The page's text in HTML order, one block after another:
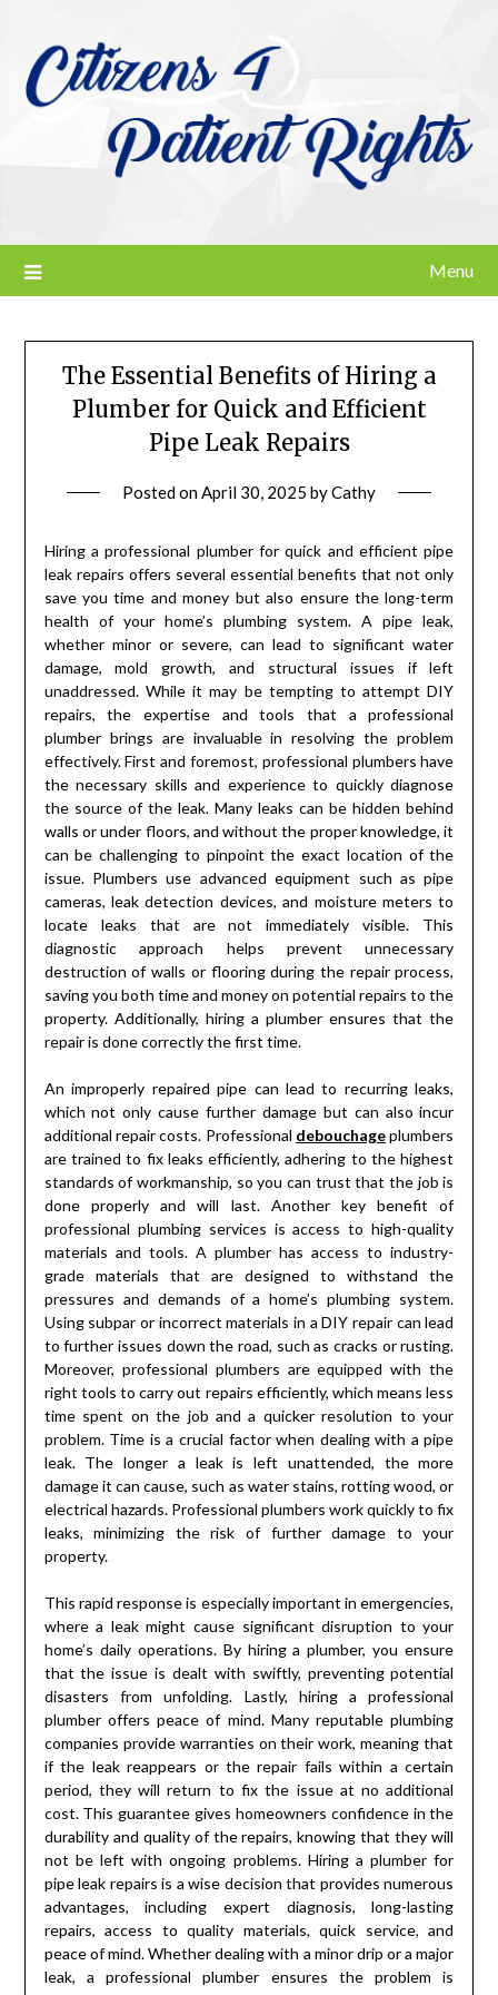
content
Menu
The Essential Benefits of Hiring a
Plumber for Quick and Efficient
Pipe Leak Repairs
Posted onApril 30, 2025 byCathy
Hiring a professional plumber for quick and efficient pipe
leak repairs offers several essential benefits that not only
save you time and money but also ensure the long-term
health of your home’s plumbing system. A pipe leak,
whether minor or severe, can lead to significant water
damage, mold growth, and structural issues if left
unaddressed. While it may be tempting to attempt DIY
repairs, the expertise and tools that a professional
plumber brings are invaluable in resolving the problem
effectively. First and foremost, professional plumbers have
the necessary skills and experience to quickly diagnose
the source of the leak. Many leaks can be hidden behind
walls or under floors, and without the proper knowledge, it
can be challenging to pinpoint the exact location of the
issue. Plumbers use advanced equipment such as pipe
cameras, leak detection devices, and moisture meters to
locate leaks that are not immediately visible. This
diagnostic approach helps prevent unnecessary
destruction of walls or flooring during the repair process,
saving you both time and money on potential repairs to the
property. Additionally, hiring a plumber ensures that the
repair is done correctly the first time.
An improperly repaired pipe can lead to recurring leaks,
which not only cause further damage but can also incur
additional repair costs. Professional debouchageplumbers
are trained to fix leaks efficiently, adhering to the highest
standards of workmanship, so you can trust that the job is
done properly and will last. Another key benefit of
professional plumbing services is access to high-quality
materials and tools. A plumber has access to industry-
grade materials that are designed to withstand the
pressures and demands of a home’s plumbing system.
Using subpar or incorrect materials in a DIY repair can lead
to further issues down the road, such as cracks or rusting.
Moreover, professional plumbers are equipped with the
right tools to carry out repairs efficiently, which means less
time spent on the job and a quicker resolution to your
problem. Time is a crucial factor when dealing with a pipe
leak. The longer a leak is left unattended, the more
damage it can cause, such as water stains, rotting wood, or
electrical hazards. Professional plumbers work quickly to fix
leaks, minimizing the risk of further damage to your
property.
This rapid response is especially important in emergencies,
where a leak might cause significant disruption to your
home’s daily operations. By hiring a plumber, you ensure
that the issue is dealt with swiftly, preventing potential
disasters from unfolding. Lastly, hiring a professional
plumber offers peace of mind. Many reputable plumbing
companies provide warranties on their work, meaning that
if the leak reappears or the repair fails within a certain
period, they will return to fix the issue at no additional
cost. This guarantee gives homeowners confidence in the
durability and quality of the repairs, knowing that they will
not be left with ongoing problems. Hiring a plumber for
pipe leak repairs is a wise decision that provides numerous
advantages, including expert diagnosis, long-lasting
repairs, access to quality materials, quick service, and
peace of mind. Whether dealing with a minor drip or a major
leak, a professional plumber ensures the problem is